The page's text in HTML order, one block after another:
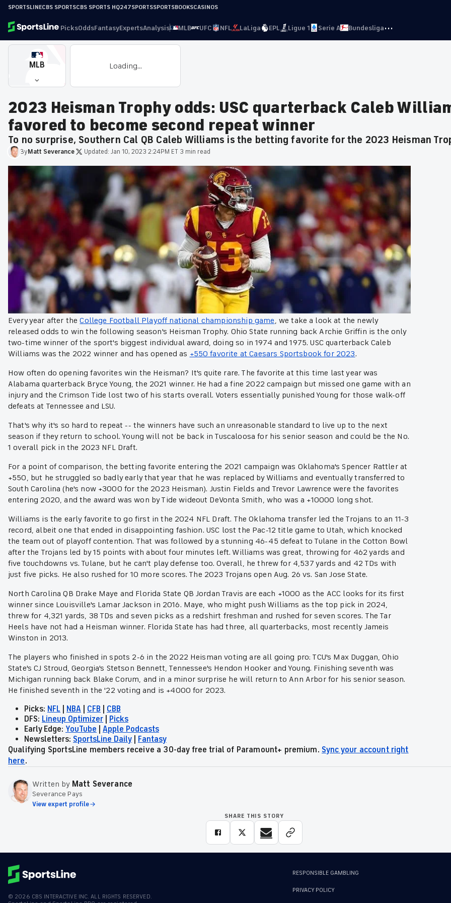
SPORTSLINECBS SPORTSCBS SPORTS HQ247SPORTSSPORTSBOOKSCASINOS
PicksOddsFantasyExpertsAnalysis MLB UFC NFL LaLiga EPL Ligue 1 Serie A Bundesliga···
MLB Loading...
2023 Heisman Trophy odds: USC quarterback Caleb
favored to become second repeat winner
To no surprise, Southern Cal QB Caleb Williams is the betting favorite for the 2023 Heisman
ByMatt Severance Updated: Jan 10, 2023 2:24PM ET 3 min read
Every year after theCollege Football Playoff national championship game, we take a look at the newly
released odds to win the following season's Heisman Trophy. Ohio State running back Archie Griffin is the only
two-time winner of the sport's biggest individual award, doing so in 1974 and 1975. USC quarterback Caleb
Williams was the 2022 winner and has opened as +550 favorite at Caesars Sportsbook for 2023.
How often do opening favorites win the Heisman? It's quite rare. The favorite at this time last year was
Alabama quarterback Bryce Young, the 2021 winner. He had a fine 2022 campaign but missed one game with an
injury and the Crimson Tide lost two of his starts overall. Voters essentially punished Young for those walk-off
defeats at Tennessee and LSU.
That's why it's so hard to repeat -- the winners have such an unreasonable standard to live up to the next
season if they return to school. Young will not be back in Tuscaloosa for his senior season and could be the No.
1 overall pick in the 2023 NFL Draft.
For a point of comparison, the betting favorite entering the 2021 campaign was Oklahoma's Spencer Rattler at
+550, but he struggled so badly early that year that he was replaced by Williams and eventually transferred to
South Carolina (he's now +3000 for the 2023 Heisman). Justin Fields and Trevor Lawrence were the favorites
entering 2020, and the award was won by Tide wideout DeVonta Smith, who was a +10000 long shot.
Williams is the early favorite to go first in the 2024 NFL Draft. The Oklahoma transfer led the Trojans to an 11-3
record, albeit one that ended in disappointing fashion. USC lost the Pac-12 title game to Utah, which knocked
the team out of playoff contention. That was followed by a stunning 46-45 defeat to Tulane in the Cotton Bowl
after the Trojans led by 15 points with about four minutes left. Williams was great, throwing for 462 yards and
five touchdowns vs. Tulane, but he can't play defense too. Overall, he threw for 4,537 yards and 42 TDs with
just five picks. He also rushed for 10 more scores. The 2023 Trojans open Aug. 26 vs. San Jose State.
North Carolina QB Drake Maye and Florida State QB Jordan Travis are each +1000 as the ACC looks for its first
winner since Louisville's Lamar Jackson in 2016. Maye, who might push Williams as the top pick in 2024,
threw for 4,321 yards, 38 TDs and seven picks as a redshirt freshman and rushed for seven scores. The Tar
Heels have not had a Heisman winner. Florida State has had three, all quarterbacks, most recently Jameis
Winston in 2013.
The players who finished in spots 2-6 in the 2022 Heisman voting are all going pro: TCU's Max Duggan, Ohio
State's CJ Stroud, Georgia's Stetson Bennett, Tennessee's Hendon Hooker and Young. Finishing seventh was
Michigan running back Blake Corum, and in a minor surprise he will return to Ann Arbor for his senior season.
He finished seventh in the '22 voting and is +4000 for 2023.
Picks: NFL NBA CFB
CBB
DFS: Lineup Optimizer
Picks
Early Edge: YouTube
Apple Podcasts
Newsletters: SportsLine Daily
Fantasy
Qualifying SportsLine members receive a 30-day free trial of Paramount+ premium. Sync your account right
here.
Written by Matt Severance
Severance Pays
View expert profile
SHARE THIS STORY
© 2026 CBS INTERACTIVE INC. ALL RIGHTS RESERVED.
RESPONSIBLE GAMBLING
PRIVACY POLICY